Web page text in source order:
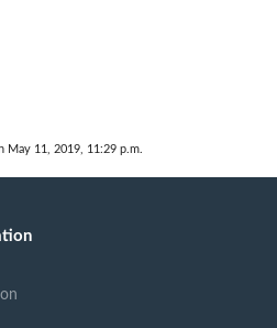
May 11, 2019, 11:29 p.m.